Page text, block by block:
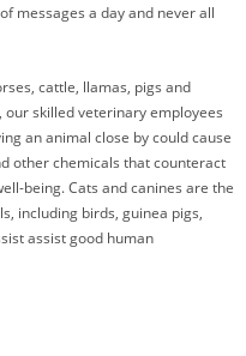
messages a day and never all
cattle, llamas, pigs and
skilled veterinary employees
an animal close by could cause
other chemicals that counteract
being. Cats and canines are the
including birds, guinea pigs,
assist good human